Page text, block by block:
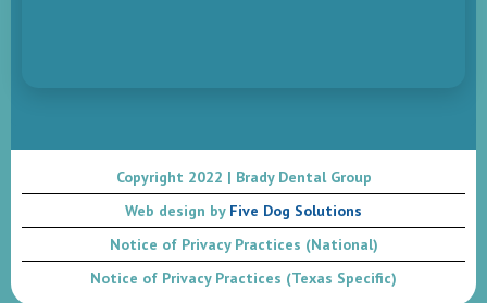
Copyright 2022 | Brady Dental Group
Web design byFive Dog Solutions
Notice of Privacy Practices (National)
Notice of Privacy Practices (Texas Specific)